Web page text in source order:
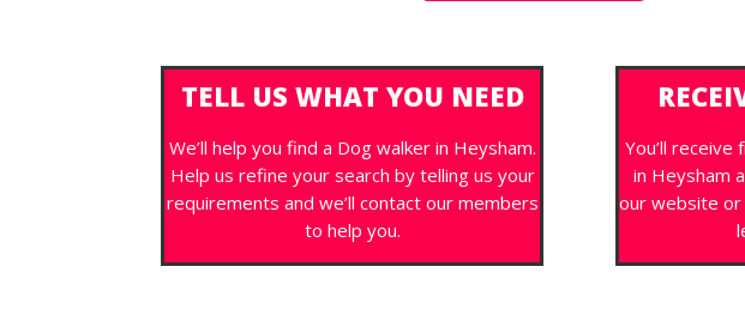
TELL US WHAT YOU NEED
We’ll help you find a Dog walker in Heysham.
Help us refine your search by telling us your
requirements and we’ll contact our members
to help you.
You’ll
in Heysham
our website or